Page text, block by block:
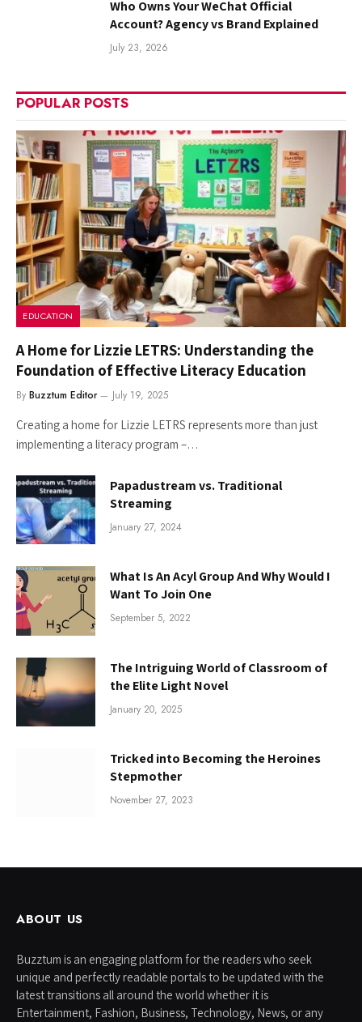
Who Owns Your WeChat Official
Account? Agency vs Brand Explained
July 23, 2026
POPULAR POSTS
EDUCATION
A Home for Lizzie LETRS: Understanding the
Foundation of Effective Literacy Education
By Buzztum Editor July 19, 2025
Creating a home for Lizzie LETRS represents more than just
implementing a literacy program –…
Papadustream vs. Traditional
Streaming
January 27, 2024
What Is An Acyl Group And Why Would I
Want To Join One
September 5, 2022
The Intriguing World of Classroom of
the Elite Light Novel
January 20, 2025
Tricked into Becoming the Heroines
Stepmother
November 27, 2023
ABOUT US
Buzztum is an engaging platform for the readers who seek
unique and perfectly readable portals to be updated with the
latest transitions all around the world whether it is
Entertainment, Fashion, Business, Technology, News, or any